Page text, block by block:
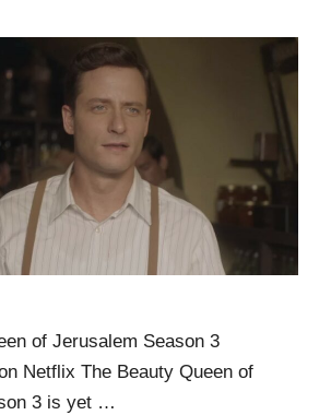
of Jerusalem Season 3
Netflix The Beauty Queen of
3 is yet …